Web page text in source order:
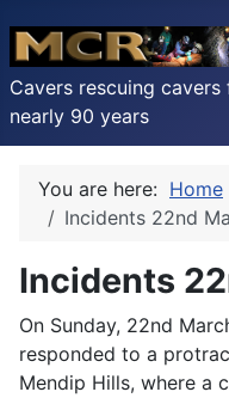
Cavers rescuing
nearly 90 years
You are here: Home
Incidents 22nd
Incidents
On Sunday, 22nd
responded to a
Mendip Hills, where a